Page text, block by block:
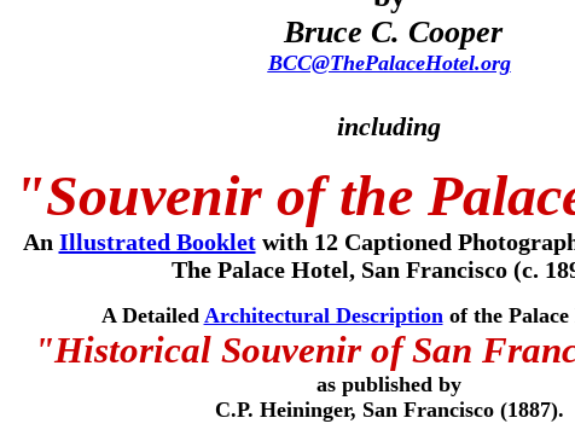
Bruce C. Cooper
BCC@ThePalaceHotel.org
including
"Souvenir of the
An Illustrated Booklet with 12 Captioned
The Palace Hotel, San Francisco (c.
A Detailed Architectural Description of the
"Historical Souvenir of San
as published by
C.P. Heininger, San Francisco (1887).